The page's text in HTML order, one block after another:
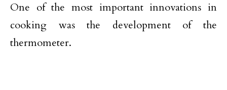
One of the most important innovations in
cooking was the development of the
thermometer.